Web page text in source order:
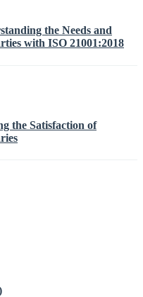
the Needs and
with ISO 21001:2018
the Satisfaction of